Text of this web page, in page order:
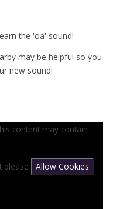
the 'oa' sound!
may be helpful so you
new sound!
content may contain
please
Allow Cookies